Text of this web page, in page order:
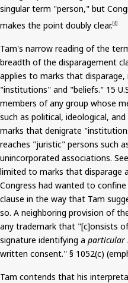
singular term "person," but
makes the point doubly clear.[4]
Tam's narrow reading of the
breadth of the disparagement
applies to marks that
"institutions" and "beliefs." 15
members of any group whose
such as political, ideological,
marks that denigrate
reaches "juristic" persons such
unincorporated associations.
limited to marks that disparage
Congress had wanted to
clause in the way that Tam
so. A neighboring provision of
any trademark that "[c]onsists
signature identifying a particular
written consent." § 1052(c)
Tam contends that his